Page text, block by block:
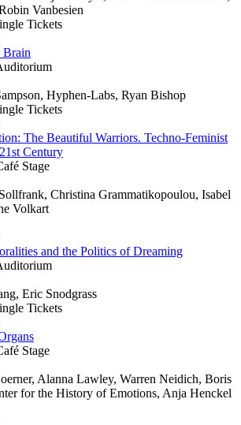
Vanbesien
Tickets
Brain
Hyphen-Labs, Ryan Bishop
Tickets
The Beautiful Warriors. Techno-Feminist
Century
Stage
Christina Grammatikopoulou, Isabel
Volkart
and the Politics of Dreaming
Eric Snodgrass
Tickets
Stage
Alanna Lawley, Warren Neidich, Boris
for the History of Emotions, Anja Henckel